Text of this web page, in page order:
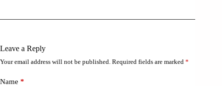
Leave a Reply
Your email address will not be published. Required fields are marked *
Name *